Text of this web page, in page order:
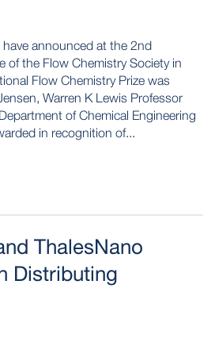
have announced at the 2nd
of the Flow Chemistry Society in
Flow Chemistry Prize was
Warren K Lewis Professor
of Chemical Engineering
in recognition of...
ThalesNano
Distributing